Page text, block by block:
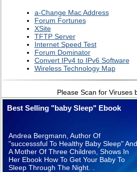
a-Change Mac Address
Forum Fortunes
XSite
TFTP Server
Internet Speed Test
Forum Dominator
Convert IPv4 to IPv6 Software
Wireless Technology Map
Please Scan for Viruses
Best Selling "baby Sleep" Ebook
Andrea Bergmann, Author Of
"successsful To Healthy Baby Sleep" And
A Mother Of Three Children, Shows In
Her Ebook How To Get Your Baby To
Sleep Through The Night. .